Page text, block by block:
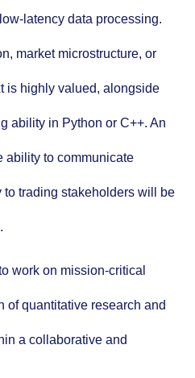
latency data processing.
market microstructure, or
is highly valued, alongside
ability in Python or C++. An
ability to communicate
trading stakeholders will be
work on mission-critical
of quantitative research and
a collaborative and